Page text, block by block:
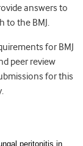
answers to
to the BMJ.
for BMJ
peer review
for this
peritonitis in